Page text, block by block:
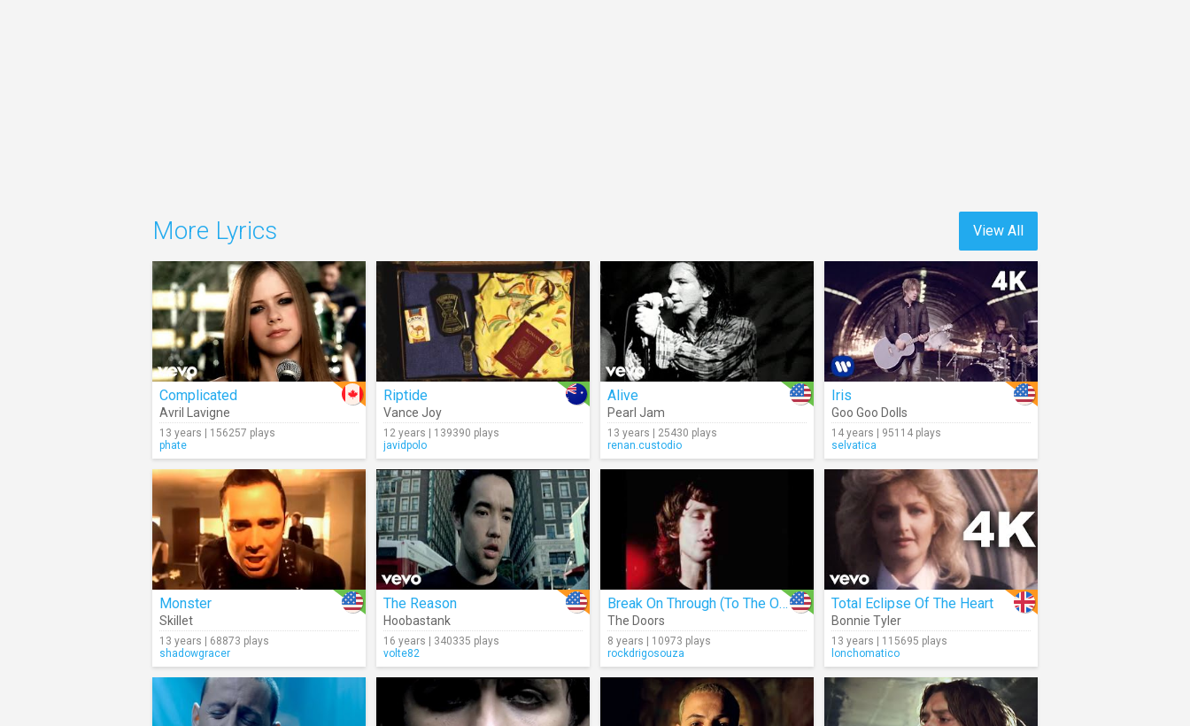
View All
More Lyrics
Complicated
Avril Lavigne
13 years | 156257 plays
phate
Riptide
Vance Joy
12 years | 139390 plays
javidpolo
Alive
Pearl Jam
13 years | 25430 plays
renan.custodio
Iris
Goo Goo Dolls
14 years | 95114 plays
selvatica
Monster
Skillet
13 years | 68873 plays
shadowgracer
The Reason
Hoobastank
16 years | 340335 plays
volte82
Break On Through (To The Other Side)
The Doors
8 years | 10973 plays
rockdrigosouza
Total Eclipse Of The Heart
Bonnie Tyler
13 years | 115695 plays
lonchomatico